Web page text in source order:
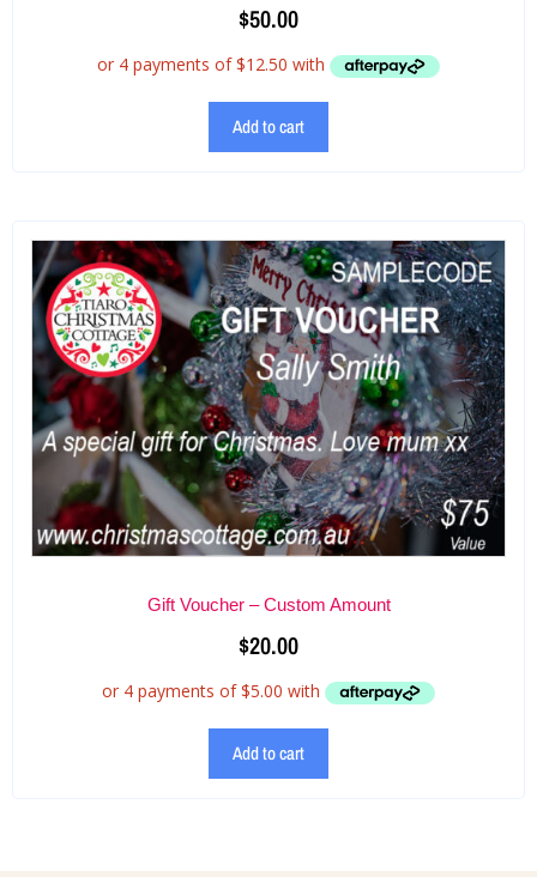
$50.00
Add to cart
Gift Voucher – Custom Amount
$20.00
Add to cart